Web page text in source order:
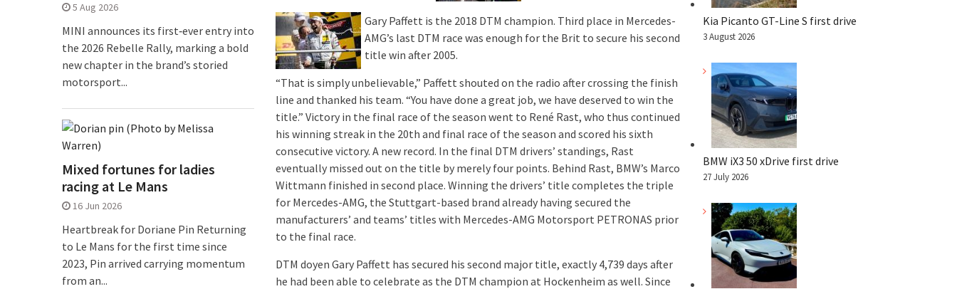
Gary Paffett is the 2018 DTM champion. Third place in Mercedes-
AMG’s last DTM race was enough for the Brit to secure his second
title win after 2005.
“That is simply unbelievable,” Paffett shouted on the radio after crossing the finish
line and thanked his team. “You have done a great job, we have deserved to win the
title.” Victory in the final race of the season went to René Rast, who thus continued
his winning streak in the 20th and final race of the season and scored his sixth
consecutive victory. A new record. In the final DTM drivers’ standings, Rast
eventually missed out on the title by merely four points. Behind Rast, BMW’s Marco
Wittmann finished in second place. Winning the drivers’ title completes the triple
for Mercedes-AMG, the Stuttgart-based brand already having secured the
manufacturers’ and teams’ titles with Mercedes-AMG Motorsport PETRONAS prior
to the final race.
DTM doyen Gary Paffett has secured his second major title, exactly 4,739 days after
he had been able to celebrate as the DTM champion at Hockenheim as well. Since
Kia Picanto GT-Line S first drive
3 August 2026
BMW iX3 50 xDrive first drive
27 July 2026
5 Aug 2026
MINI announces its first‑ever entry into
the 2026 Rebelle Rally, marking a bold
new chapter in the brand’s storied
motorsport...
Mixed fortunes for ladies
racing at Le Mans
16 Jun 2026
Heartbreak for Doriane Pin Returning
to Le Mans for the first time since
2023, Pin arrived carrying momentum
from an...